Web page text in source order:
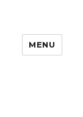
MENU